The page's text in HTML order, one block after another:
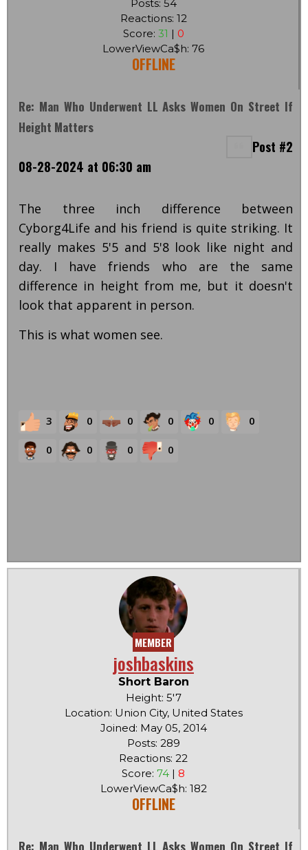
Posts: 54
Reactions: 12
Score: 31 | 0
LowerViewCa$h: 76
OFFLINE
Re: Man Who Underwent LL Asks Women On Street If
Height Matters
Post #2
08-28-2024 at 06:30 am
The three inch difference between
Cyborg4Life and his friend is quite striking. It
really makes 5'5 and 5'8 look like night and
day. I have friends who are the same
difference in height from me, but it doesn't
look that apparent in person.
This is what women see.
3 0 0 0 0 0
0 0 0 0
MEMBER
joshbaskins
Short Baron
Height: 5'7
Location: Union City, United States
Joined: May 05, 2014
Posts: 289
Reactions: 22
Score: 74 | 8
LowerViewCa$h: 182
OFFLINE
Re: Man Who Underwent LL Asks Women On Street If